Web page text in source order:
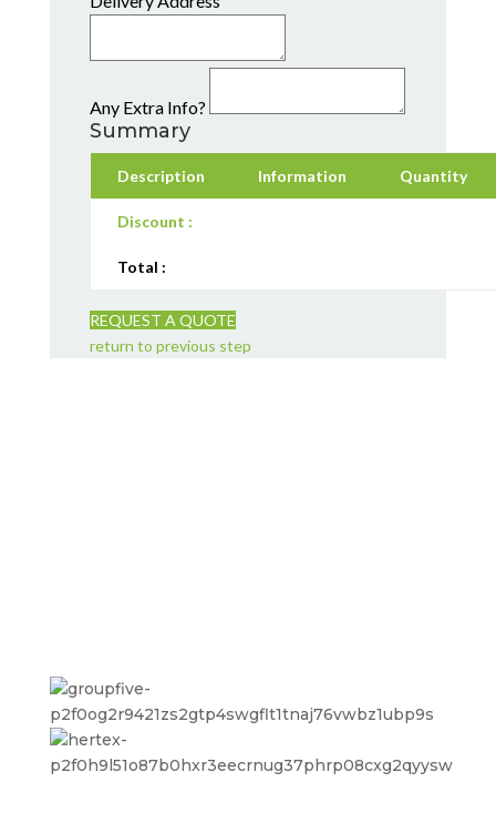
Any Extra Info?
Summary
Description Information Quantity
Discount :
Total :
REQUEST A QUOTE
return to previous step